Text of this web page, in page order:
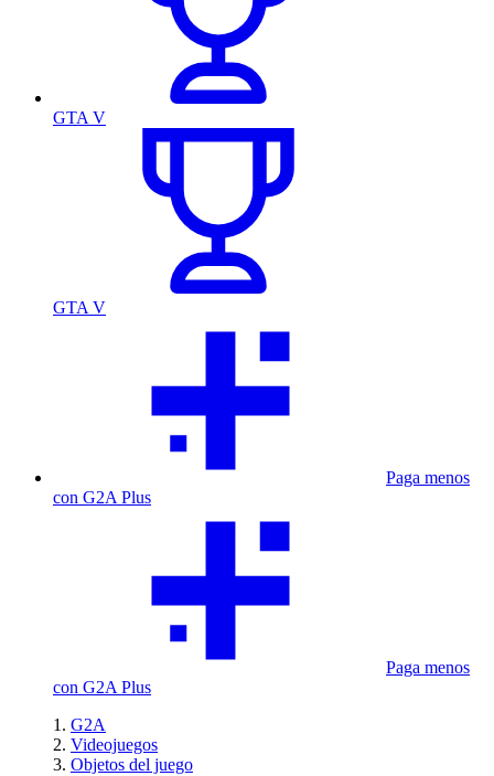
GTA V
GTA V
Paga menos
con G2A Plus
Paga menos
con G2A Plus
G2A
Videojuegos
Objetos del juego